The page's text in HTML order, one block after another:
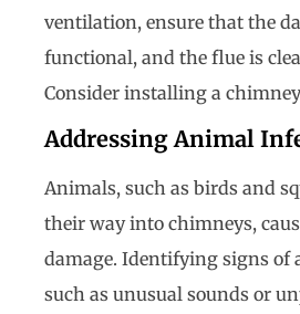
ventilation, ensure that the
functional, and the flue is
Consider installing a
Addressing Animal
Animals, such as birds and
their way into chimneys,
damage. Identifying signs of
such as unusual sounds or